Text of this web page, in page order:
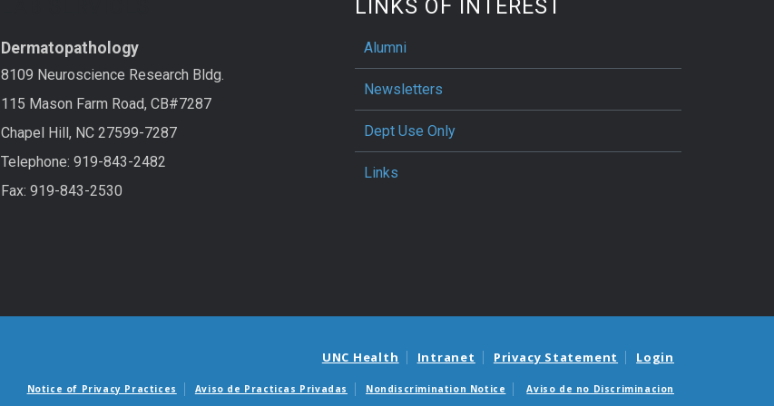
Dermatopathology
8109 Neuroscience Research Bldg.
115 Mason Farm Road, CB#7287
Chapel Hill, NC 27599-7287
Telephone: 919-843-2482
Fax: 919-843-2530
LINKS OF INTEREST
Alumni
Newsletters
Dept Use Only
Links
UNC Health Intranet Privacy Statement Login
Notice of Privacy Practices Aviso de Practicas Privadas Nondiscrimination Notice Aviso de no Discriminacion